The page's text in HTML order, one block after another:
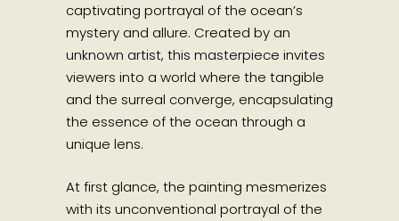
captivating portrayal of the ocean’s
mystery and allure. Created by an
unknown artist, this masterpiece invites
viewers into a world where the tangible
and the surreal converge, encapsulating
the essence of the ocean through a
unique lens.
At first glance, the painting mesmerizes
with its unconventional portrayal of the